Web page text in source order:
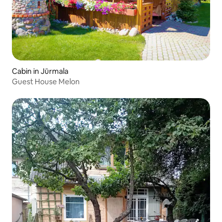
Cabin in Jūrmala
Guest House Melon